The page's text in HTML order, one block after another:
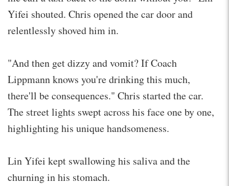
Yifei shouted. Chris opened the car door and
relentlessly shoved him in.
"And then get dizzy and vomit? If Coach
Lippmann knows you're drinking this much,
there'll be consequences." Chris started the car.
The street lights swept across his face one by one,
highlighting his unique handsomeness.
Lin Yifei kept swallowing his saliva and the
churning in his stomach.